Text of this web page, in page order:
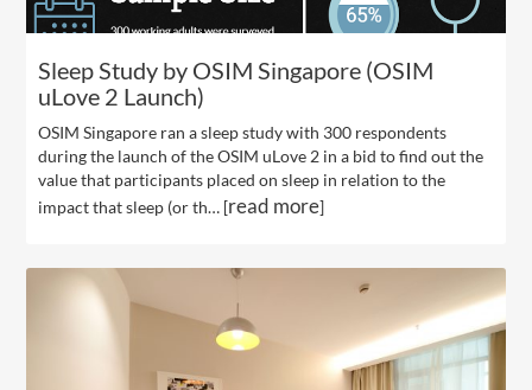
Sleep Study by OSIM Singapore (OSIM
uLove 2 Launch)
OSIM Singapore ran a sleep study with 300 respondents
during the launch of the OSIM uLove 2 in a bid to find out the
value that participants placed on sleep in relation to the
impact that sleep (or th… [read more]